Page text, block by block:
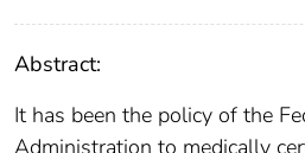
Abstract:
It has been the policy of the